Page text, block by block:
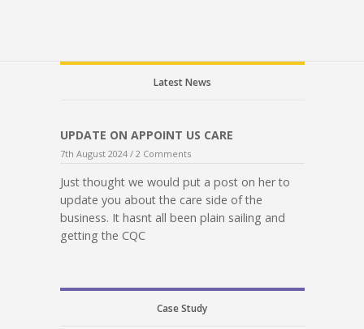
Latest News
UPDATE ON APPOINT US CARE
7th August 2024 / 2 Comments
Just thought we would put a post on her to
update you about the care side of the
business. It hasnt all been plain sailing and
getting the CQC
Case Study